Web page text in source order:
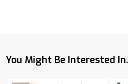
You Might Be Interested